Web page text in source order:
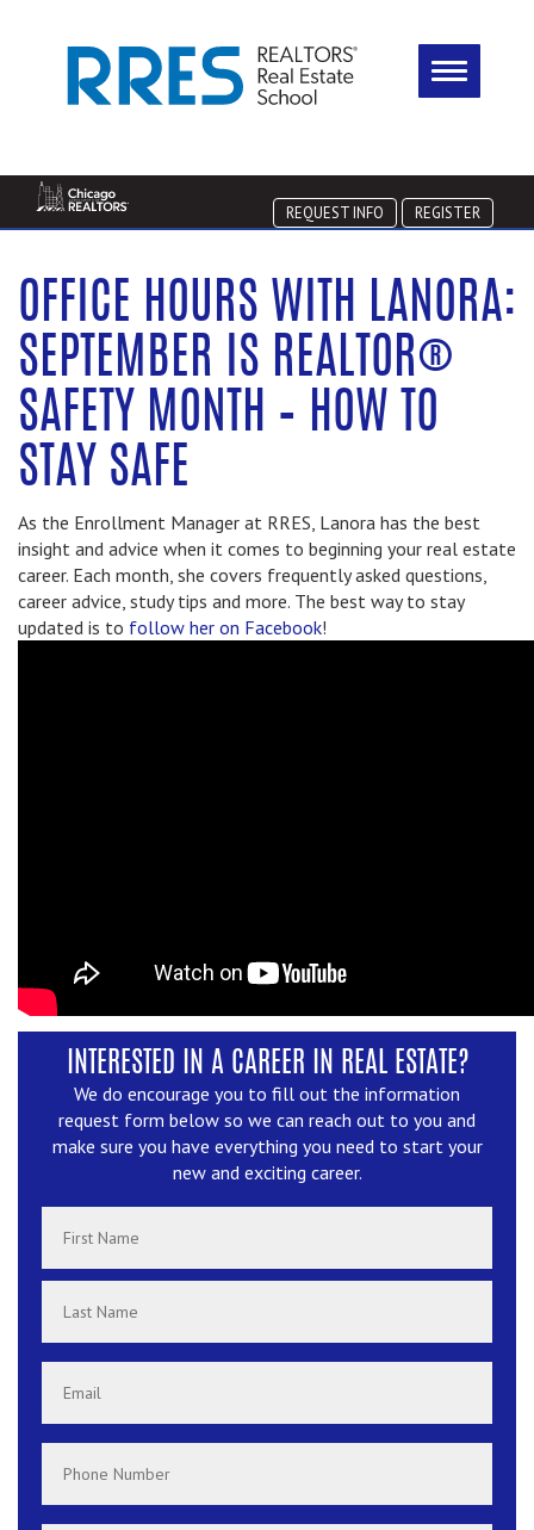
REGISTER
REQUEST INFO
OFFICE HOURS WITH LANORA:
SEPTEMBER IS REALTOR®
SAFETY MONTH – HOW TO
STAY SAFE
As the Enrollment Manager at RRES, Lanora has the best
insight and advice when it comes to beginning your real estate
career. Each month, she covers frequently asked questions,
career advice, study tips and more. The best way to stay
updated is to follow her on Facebook!
INTERESTED IN A CAREER IN REAL ESTATE?
We do encourage you to fill out the information
request form below so we can reach out to you and
make sure you have everything you need to start your
new and exciting career.